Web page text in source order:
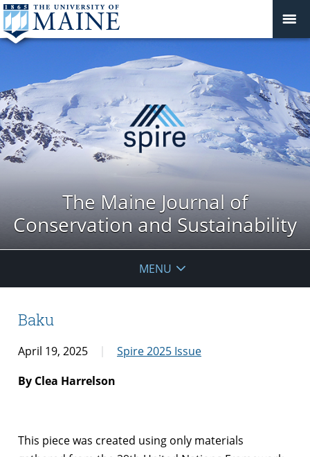
The Maine Journal of
Conservation and Sustainability
MENU
Baku
April 19, 2025
Spire 2025 Issue
By Clea Harrelson
This piece was created using only materials